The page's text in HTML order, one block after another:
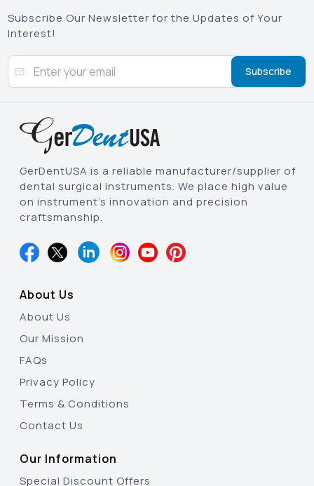
Subscribe Our Newsletter for the Updates of Your
Interest!
Subscribe
GerDentUSA is a reliable manufacturer/supplier of
dental surgical instruments. We place high value
on instrument’s innovation and precision
craftsmanship.
About Us
About Us
Our Mission
FAQs
Privacy Policy
Terms & Conditions
Contact Us
Our Information
Special Discount Offers